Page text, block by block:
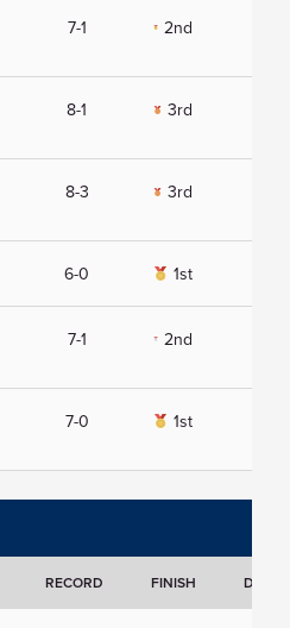
7-1 2nd
8-1 3rd
8-3 3rd
6-0 1st
7-1 2nd
7-0 1st
RECORD FINISH